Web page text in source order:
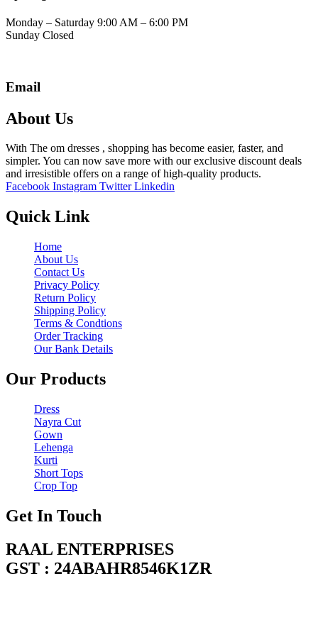
Monday – Saturday 9:00 AM – 6:00 PM
Sunday Closed
Email
About Us
With The om dresses , shopping has become easier, faster, and
simpler. You can now save more with our exclusive discount deals
and irresistible offers on a range of high-quality products.
Facebook Instagram Twitter Linkedin
Quick Link
Home
About Us
Contact Us
Privacy Policy
Return Policy
Shipping Policy
Terms & Condtions
Order Tracking
Our Bank Details
Our Products
Dress
Nayra Cut
Gown
Lehenga
Kurti
Short Tops
Crop Top
Get In Touch
RAAL ENTERPRISES
GST : 24ABAHR8546K1ZR